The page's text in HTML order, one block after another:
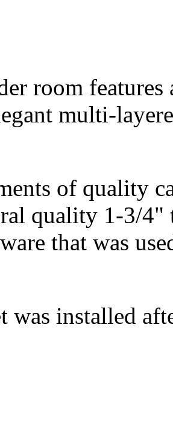
room features
multi-
of quality
quality 1-3/
that was
was installed